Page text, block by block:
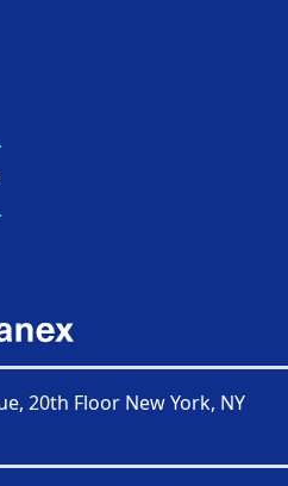
20th Floor New York, NY